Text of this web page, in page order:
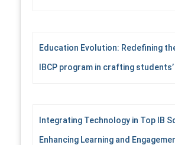
Education Evolution: Redefining
IBCP program in crafting
Integrating Technology in Top IB
Enhancing Learning and